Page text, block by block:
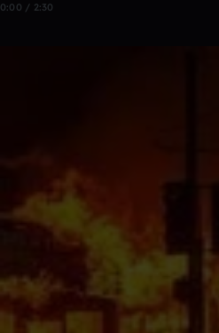
0:00 / 2:30